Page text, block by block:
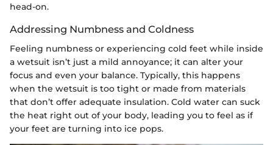
head-on.
Addressing Numbness and Coldness
Feeling numbness or experiencing cold feet while inside
a wetsuit isn’t just a mild annoyance; it can alter your
focus and even your balance. Typically, this happens
when the wetsuit is too tight or made from materials
that don’t offer adequate insulation. Cold water can suck
the heat right out of your body, leading you to feel as if
your feet are turning into ice pops.